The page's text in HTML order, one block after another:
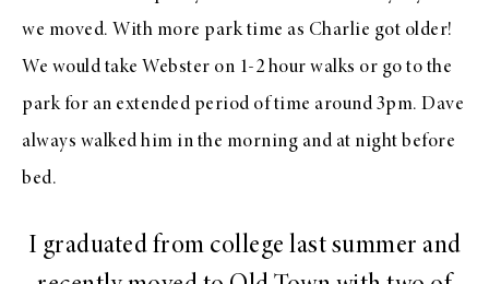
we moved. With more park time as Charlie got older!
We would take Webster on 1-2 hour walks or go to the
park for an extended period of time around 3pm. Dave
always walked him in the morning and at night before
bed.
I graduated from college last summer and